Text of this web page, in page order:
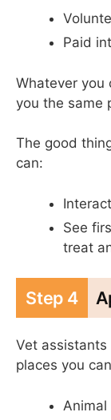
Paid
Whatever you
you the same
The good
can:
See
treat
Step 4
Vet
places you
Animal